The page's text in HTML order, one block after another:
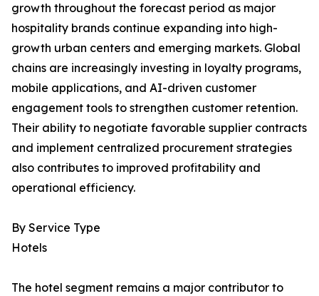
growth throughout the forecast period as major
hospitality brands continue expanding into high-
growth urban centers and emerging markets. Global
chains are increasingly investing in loyalty programs,
mobile applications, and AI-driven customer
engagement tools to strengthen customer retention.
Their ability to negotiate favorable supplier contracts
and implement centralized procurement strategies
also contributes to improved profitability and
operational efficiency.
By Service Type
Hotels
The hotel segment remains a major contributor to